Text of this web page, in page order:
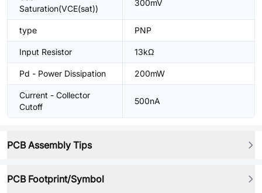
Saturation(VCE(sat))
300mV
type PNP
Input Resistor 13kΩ
Pd - Power Dissipation 200mW
Current - Collector
Cutoff
500nA
PCB Assembly Tips
PCB Footprint/Symbol